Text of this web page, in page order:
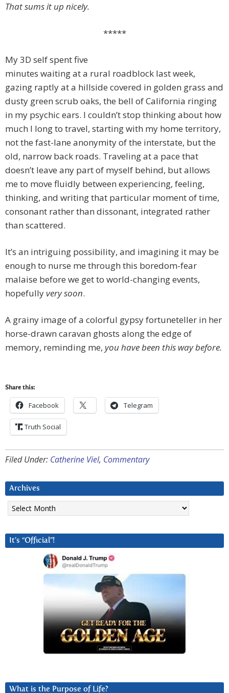
That sums it up nicely.
*****
My 3D self spent five
minutes waiting at a rural roadblock last week,
gazing raptly at a hillside covered in golden grass and
dusty green scrub oaks, the bell of California ringing
in my psychic ears. I couldn’t stop thinking about how
much I long to travel, starting with my home territory,
not the fast-lane anonymity of the interstate, but the
old, narrow back roads. Traveling at a pace that
doesn’t leave any part of myself behind, but allows
me to move fluidly between experiencing, feeling,
thinking, and writing that particular moment of time,
consonant rather than dissonant, integrated rather
than scattered.
It’s an intriguing possibility, and imagining it may be
enough to nurse me through this boredom-fear
malaise before we get to world-changing events,
hopefullyvery soon.
A grainy image of a colorful gypsy fortuneteller in her
horse-drawn caravan ghosts along the edge of
memory, reminding me, you have been this way before.
Share this:
Facebook Telegram
Truth Social
Filed Under: Catherine Viel, Commentary
Archives
Archives
It’s “Official”!
What is the Purpose of Life?